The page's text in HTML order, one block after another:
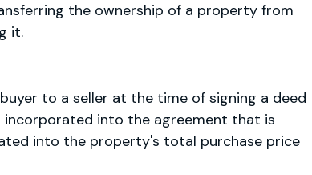
the ownership of a property from
it.
to a seller at the time of signing a deed
into the agreement that is
into the property's total purchase price